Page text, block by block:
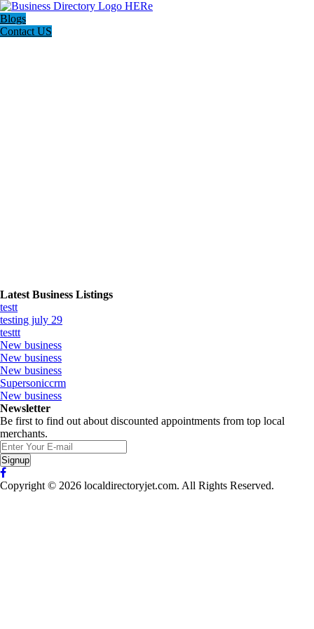
Blogs
Contact US
Latest Business Listings
testt
testing july 29
testtt
New business
New business
New business
Supersoniccrm
New business
Newsletter
Be first to find out about discounted appointments from top local
merchants.
Signup
Copyright © 2026 localdirectoryjet.com. All Rights Reserved.